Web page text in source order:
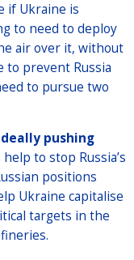
if Ukraine is
to need to deploy
air over it, without
to prevent Russia
to pursue two
pushing
to stop Russia’s
positions
Ukraine capitalise
targets in the